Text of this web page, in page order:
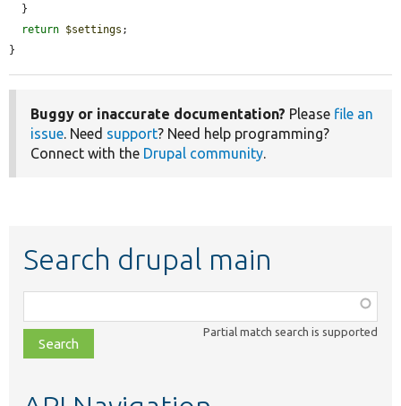
return $settings ;
}
Buggy or inaccurate documentation? Please file an
issue. Need support? Need help programming?
Connect with the Drupal community.
Search drupal main
class,
file,
topic,
Partial match search is supported